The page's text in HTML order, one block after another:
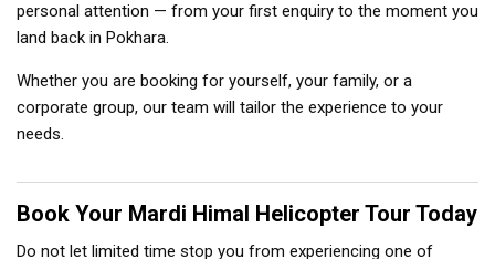
personal attention — from your first enquiry to the moment you
land back in Pokhara.
Whether you are booking for yourself, your family, or a
corporate group, our team will tailor the experience to your
needs.
Book Your Mardi Himal Helicopter Tour Today
Do not let limited time stop you from experiencing one of